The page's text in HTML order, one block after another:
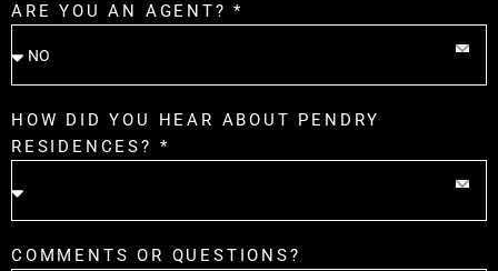
ARE YOU AN AGENT? *
HOW DID YOU HEAR ABOUT PENDRY
RESIDENCES? *
COMMENTS OR QUESTIONS?